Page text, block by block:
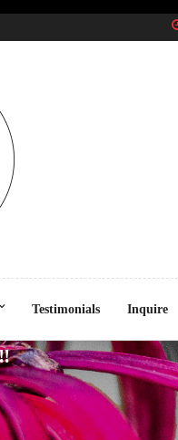
Testimonials Inquire
UNCATEGORIZED